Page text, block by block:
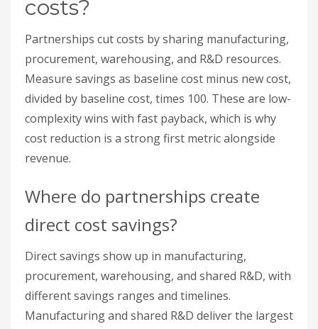
Where do partnerships create
direct cost savings?
Direct savings show up in manufacturing,
procurement, warehousing, and shared R&D, with
different savings ranges and timelines.
Manufacturing and shared R&D deliver the largest
and warehousing pay back faster. Match the
category to how quickly you need results.
Cost
Average
Savings
Implementation
Time
Manufacturing 18–25% 6–18 months